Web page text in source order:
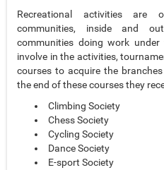
Recreational activities are
communities, inside and
communities doing work
involve in the activities,
courses to acquire the
the end of these courses they
Climbing Society
Chess Society
Cycling Society
Dance Society
E-sport Society